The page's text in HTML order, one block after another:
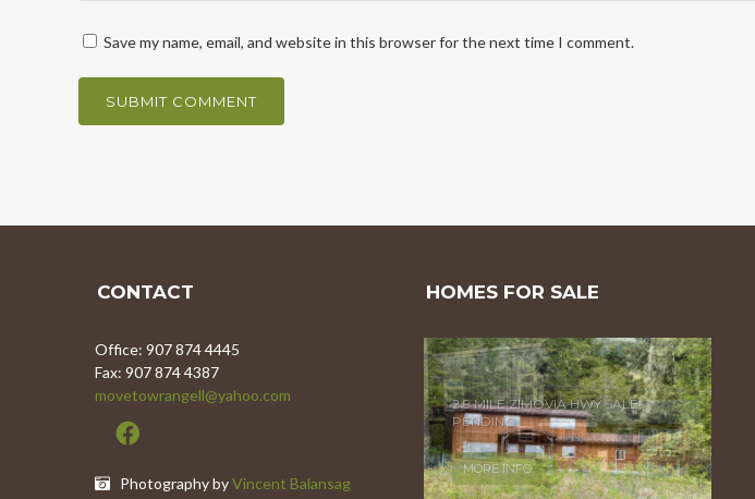
Save my name, email, and website in this browser for the next time I comment.
CONTACT
Office: 907 874 4445
Fax: 907 874 4387
movetowrangell@yahoo.com
Photography byVincent Balansag
HOMES FOR SALE
8.5 MILE ZIMOVIA HWY
MORE INFO